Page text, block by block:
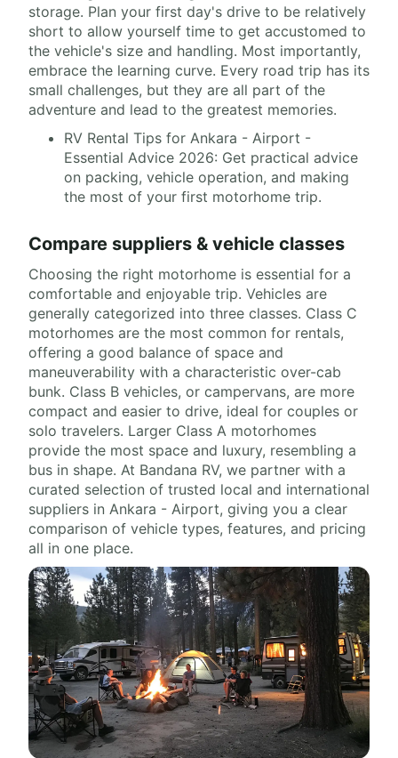
storage. Plan your first day's drive to be relatively
short to allow yourself time to get accustomed to
the vehicle's size and handling. Most importantly,
embrace the learning curve. Every road trip has its
small challenges, but they are all part of the
adventure and lead to the greatest memories.
RV Rental Tips for Ankara - Airport -
Essential Advice 2026: Get practical advice
on packing, vehicle operation, and making
the most of your first motorhome trip.
Compare suppliers & vehicle classes
Choosing the right motorhome is essential for a
comfortable and enjoyable trip. Vehicles are
generally categorized into three classes. Class C
motorhomes are the most common for rentals,
offering a good balance of space and
maneuverability with a characteristic over-cab
bunk. Class B vehicles, or campervans, are more
compact and easier to drive, ideal for couples or
solo travelers. Larger Class A motorhomes
provide the most space and luxury, resembling a
bus in shape. At Bandana RV, we partner with a
curated selection of trusted local and international
suppliers in Ankara - Airport, giving you a clear
comparison of vehicle types, features, and pricing
all in one place.